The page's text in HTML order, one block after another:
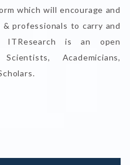
which will encourage and
professionals to carry and
ITResearch is an open
Academicians,